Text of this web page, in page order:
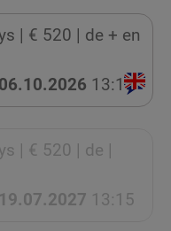
| € 520 | de + en
06.10.2026 13:15
| € 520 | de |
19.07.2027 13:15